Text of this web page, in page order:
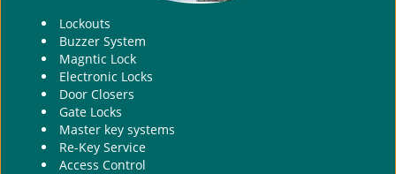
Lockouts
Buzzer System
Magntic Lock
Electronic Locks
Door Closers
Gate Locks
Master key systems
Re-Key Service
Access Control